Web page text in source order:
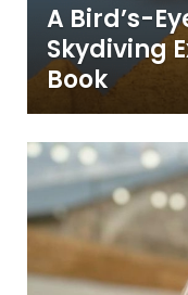
A Bird’s-
Skydiving
Book